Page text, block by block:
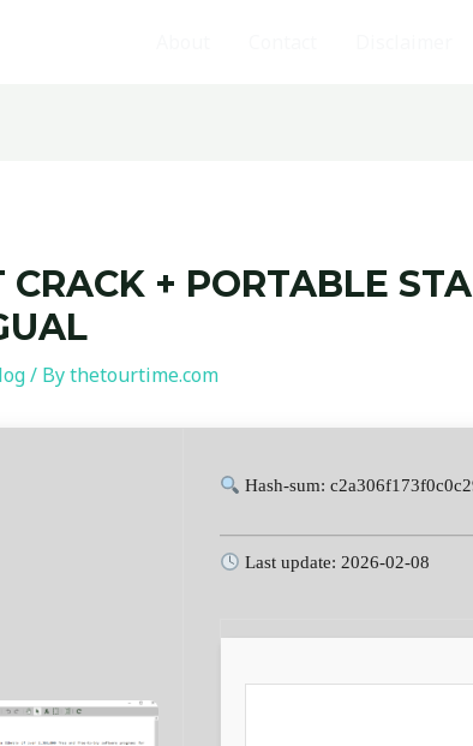
CRACK + PORTABLE
/ Bythetourtime.com
Hash-sum:
Last update: 2026-02-08